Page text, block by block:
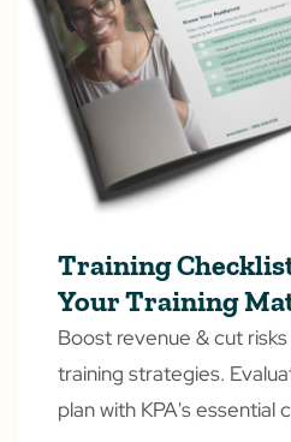
Training
Your Training
Boost revenue & cut
training strategies.
plan with KPA's essential